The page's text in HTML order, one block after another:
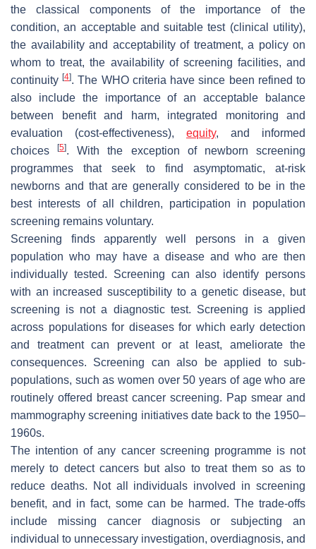
the classical components of the importance of the
condition, an acceptable and suitable test (clinical utility),
the availability and acceptability of treatment, a policy on
whom to treat, the availability of screening facilities, and
continuity[4]. The WHO criteria have since been refined to
also include the importance of an acceptable balance
between benefit and harm, integrated monitoring and
evaluation (cost-effectiveness), equity, and informed
choices[5]. With the exception of newborn screening
programmes that seek to find asymptomatic, at-risk
newborns and that are generally considered to be in the
best interests of all children, participation in population
screening remains voluntary.
Screening finds apparently well persons in a given
population who may have a disease and who are then
individually tested. Screening can also identify persons
with an increased susceptibility to a genetic disease, but
screening is not a diagnostic test. Screening is applied
across populations for diseases for which early detection
and treatment can prevent or at least, ameliorate the
consequences. Screening can also be applied to sub-
populations, such as women over 50 years of age who are
routinely offered breast cancer screening. Pap smear and
mammography screening initiatives date back to the 1950–
1960s.
The intention of any cancer screening programme is not
merely to detect cancers but also to treat them so as to
reduce deaths. Not all individuals involved in screening
benefit, and in fact, some can be harmed. The trade-offs
include missing cancer diagnosis or subjecting an
individual to unnecessary investigation, overdiagnosis, and